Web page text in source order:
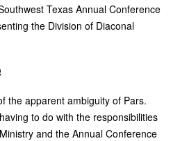
Texas Annual Conference
the Division of Diaconal
the apparent ambiguity of Pars.
to do with the responsibilities
and the Annual Conference